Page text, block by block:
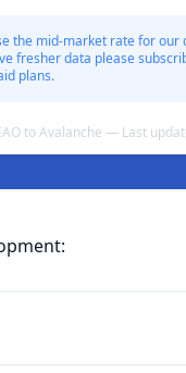
the mid-market rate for our
fresher data please
plans.
to Avalanche — Last